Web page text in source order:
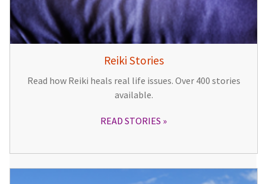
Reiki Stories
Read how Reiki heals real life issues. Over 400 stories
available.
READ STORIES